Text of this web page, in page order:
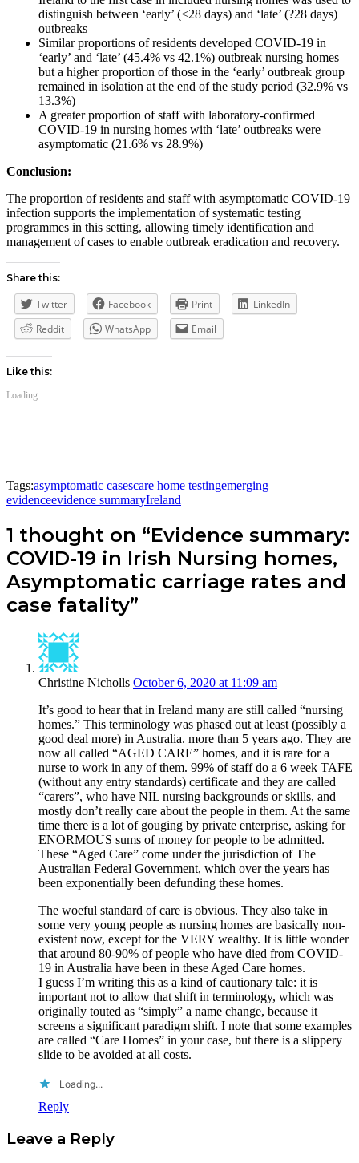
distinguish between ‘early’ (<28 days) and ‘late’ (?28 days)
outbreaks
Similar proportions of residents developed COVID-19 in
‘early’ and ‘late’ (45.4% vs 42.1%) outbreak nursing homes
but a higher proportion of those in the ‘early’ outbreak group
remained in isolation at the end of the study period (32.9% vs
13.3%)
A greater proportion of staff with laboratory-confirmed
COVID-19 in nursing homes with ‘late’ outbreaks were
asymptomatic (21.6% vs 28.9%)
Conclusion:
The proportion of residents and staff with asymptomatic COVID-19
infection supports the implementation of systematic testing
programmes in this setting, allowing timely identification and
management of cases to enable outbreak eradication and recovery.
Share this:
Twitter Facebook Print
LinkedIn
Reddit
WhatsApp Email
Like this:
Loading...
Tags:asymptomatic casescare home testingemerging
evidenceevidence summaryIreland
1 thought on “Evidence summary:
COVID-19 in Irish Nursing homes,
Asymptomatic carriage rates and
case fatality”
Christine Nicholls October 6, 2020 at 11:09 am
It’s good to hear that in Ireland many are still called “nursing
homes.” This terminology was phased out at least (possibly a
good deal more) in Australia. more than 5 years ago. They are
now all called “AGED CARE” homes, and it is rare for a
nurse to work in any of them. 99% of staff do a 6 week TAFE
(without any entry standards) certificate and they are called
“carers”, who have NIL nursing backgrounds or skills, and
mostly don’t really care about the people in them. At the same
time there is a lot of gouging by private enterprise, asking for
ENORMOUS sums of money for people to be admitted.
These “Aged Care” come under the jurisdiction of The
Australian Federal Government, which over the years has
been exponentially been defunding these homes.
The woeful standard of care is obvious. They also take in
some very young people as nursing homes are basically non-
existent now, except for the VERY wealthy. It is little wonder
that around 80-90% of people who have died from COVID-
19 in Australia have been in these Aged Care homes.
I guess I’m writing this as a kind of cautionary tale: it is
important not to allow that shift in terminology, which was
originally touted as “simply” a name change, because it
screens a significant paradigm shift. I note that some examples
are called “Care Homes” in your case, but there is a slippery
slide to be avoided at all costs.
Loading...
Reply
Leave a Reply